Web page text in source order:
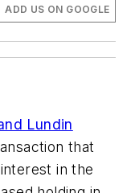
ADD US ON GOOGLE
Lundin
that
in the